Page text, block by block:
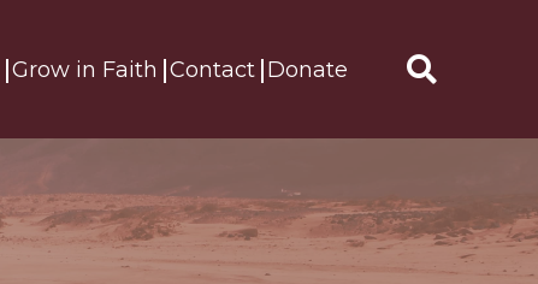
Grow in Faith Contact Donate
for: